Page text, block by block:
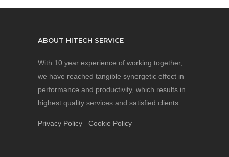
ABOUT HITECH SERVICE
With 10 year experience of working together,
we have reached tangible synergetic effect in
performance and productivity, which results in
highest quality services and satisfied clients.
Privacy Policy Cookie Policy